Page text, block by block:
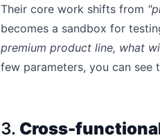
Their core work shifts from
becomes a sandbox for
premium product line, what
few parameters, you can
3. Cross-